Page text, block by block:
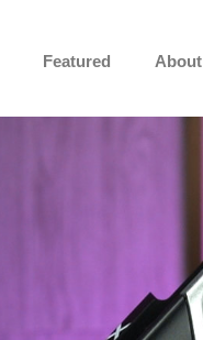
Featured About